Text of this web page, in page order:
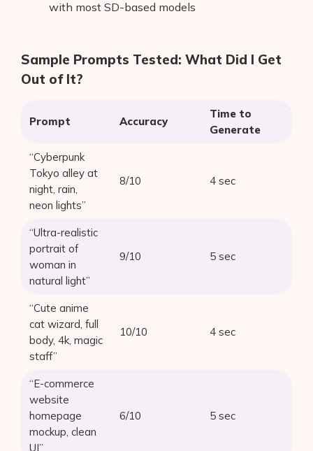
with most SD-based models
Sample Prompts Tested: What Did I Get
Out of It?
Prompt Accuracy
Time to
Generate
“Cyberpunk
Tokyo alley at
night, rain,
neon lights”
8/10 4 sec
“Ultra-realistic
portrait of
woman in
natural light”
9/10 5 sec
“Cute anime
cat wizard, full
body, 4k, magic
staff”
10/10 4 sec
“E-commerce
website
homepage
mockup, clean
UI”
6/10 5 sec